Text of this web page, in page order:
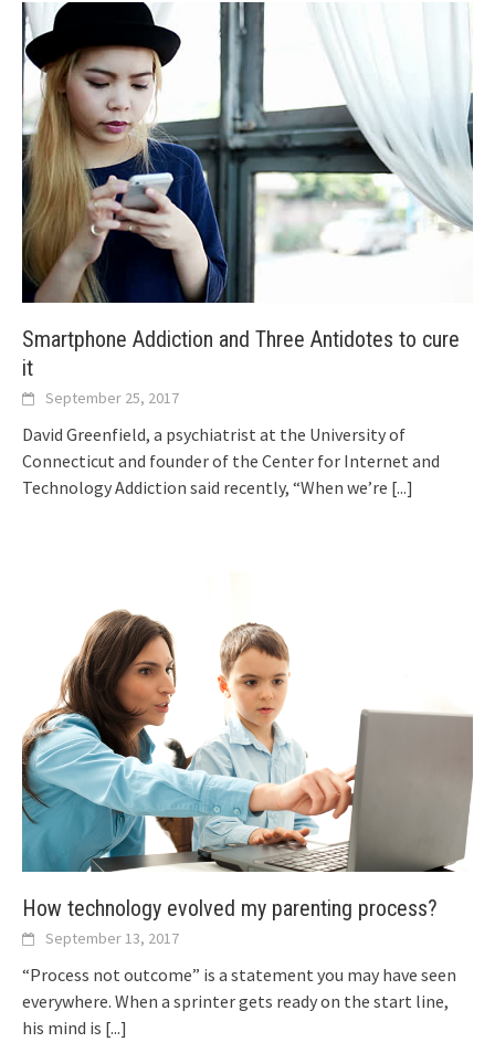
Smartphone Addiction and Three Antidotes to cure
it
September 25, 2017
David Greenfield, a psychiatrist at the University of
Connecticut and founder of the Center for Internet and
Technology Addiction said recently, “When we’re [...]
How technology evolved my parenting process?
September 13, 2017
“Process not outcome” is a statement you may have seen
everywhere. When a sprinter gets ready on the start line,
his mind is [...]